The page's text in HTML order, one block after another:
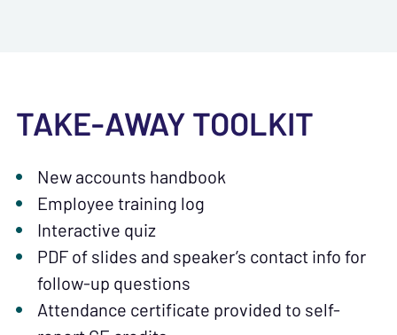
TAKE-AWAY TOOLKIT
New accounts handbook
Employee training log
Interactive quiz
PDF of slides and speaker’s contact info for
follow-up questions
Attendance certificate provided to self-